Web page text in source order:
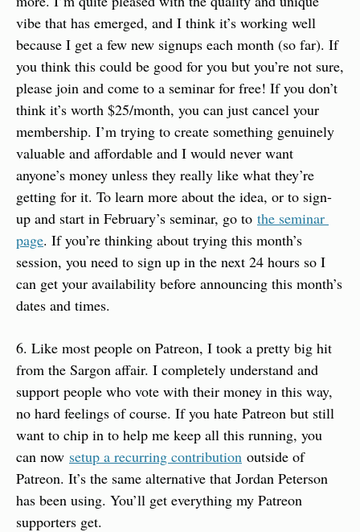
vibe that has emerged, and I think it’s working well
because I get a few new signups each month (so far). If
you think this could be good for you but you’re not sure,
please join and come to a seminar for free! If you don’t
think it’s worth $25/month, you can just cancel your
membership. I’m trying to create something genuinely
valuable and affordable and I would never want
anyone’s money unless they really like what they’re
getting for it. To learn more about the idea, or to sign-
up and start in February’s seminar, go to the seminar
page. If you’re thinking about trying this month’s
session, you need to sign up in the next 24 hours so I
can get your availability before announcing this month’s
dates and times.
6. Like most people on Patreon, I took a pretty big hit
from the Sargon affair. I completely understand and
support people who vote with their money in this way,
no hard feelings of course. If you hate Patreon but still
want to chip in to help me keep all this running, you
can now setup a recurring contribution outside of
Patreon. It’s the same alternative that Jordan Peterson
has been using. You’ll get everything my Patreon
supporters get.